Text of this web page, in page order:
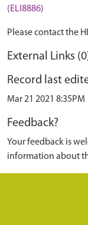
(ELI8886)
Please contact the
External Links
Record last
Mar 21 2021 8:35PM
Feedback?
Your feedback is
information about